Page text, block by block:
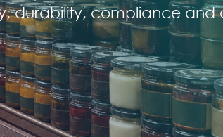
durability, compliance and